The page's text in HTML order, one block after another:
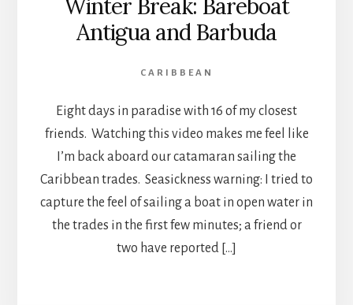
Winter Break: Bareboat
Antigua and Barbuda
CARIBBEAN
Eight days in paradise with 16 of my closest
friends. Watching this video makes me feel like
I’m back aboard our catamaran sailing the
Caribbean trades. Seasickness warning: I tried to
capture the feel of sailing a boat in open water in
the trades in the first few minutes; a friend or
two have reported […]